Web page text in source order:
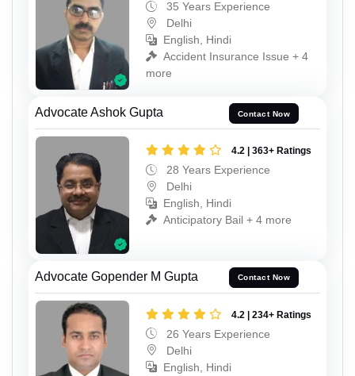
35 Years Experience
Delhi
English, Hindi
Accident Insurance Issue + 4
more
Advocate Ashok Gupta Contact Now
4.2 | 363+ Ratings
28 Years Experience
Delhi
English, Hindi
Anticipatory Bail + 4 more
Advocate Gopender M Gupta Contact Now
4.2 | 234+ Ratings
26 Years Experience
Delhi
English, Hindi